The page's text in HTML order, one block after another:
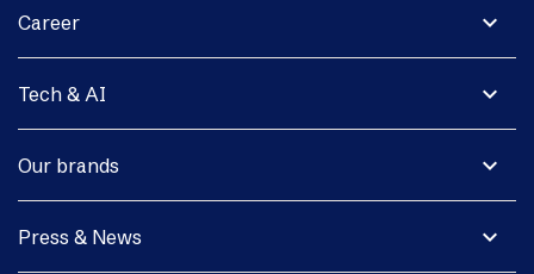
expand_more
Career
expand_more
Tech & AI
expand_more
Our brands
expand_more
Press & News